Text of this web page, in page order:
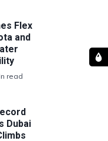
Flex
and
read
Dubai